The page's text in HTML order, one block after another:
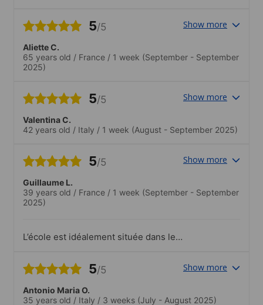
5/5 Show more
Aliette C.
65 years old / France / 1 week (September - September
2025)
5/5 Show more
Valentina C.
42 years old / Italy / 1 week (August - September 2025)
5/5 Show more
Guillaume L.
39 years old / France / 1 week (September - September
2025)
L’école est idéalement située dans le
pour un apprentissage ludique !
5/5 Show more
Antonio Maria O.
35 years old / Italy / 3 weeks (July - August 2025)